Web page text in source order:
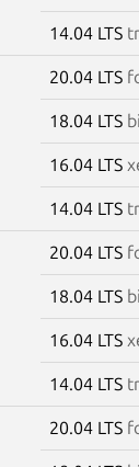
14.04 LTS
20.04 LTS
18.04 LTS
16.04 LTS
14.04 LTS
20.04 LTS
18.04 LTS
16.04 LTS
14.04 LTS
20.04 LTS